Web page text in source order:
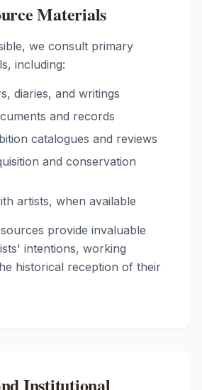
Materials
we consult primary
including:
diaries, and writings
and records
catalogues and reviews
and conservation
artists, when available
provide invaluable
intentions, working
historical reception of their
Institutional